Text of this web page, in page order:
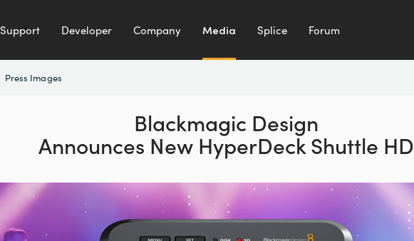
Support Developer Company Media Splice Forum
Press Images
Blackmagic Design
Announces New HyperDeck Shuttle HD